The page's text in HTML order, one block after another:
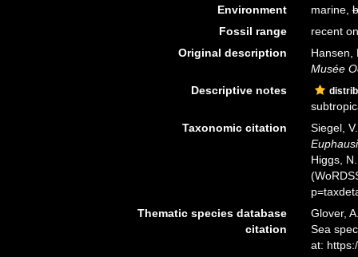
Environment
marine,
Fossil range
recent
Original description
Hansen,
Musée
Descriptive notes
Taxonomic citation
Siegel,
Higgs,
Thematic species database
citation
Glover,
Sea
at: